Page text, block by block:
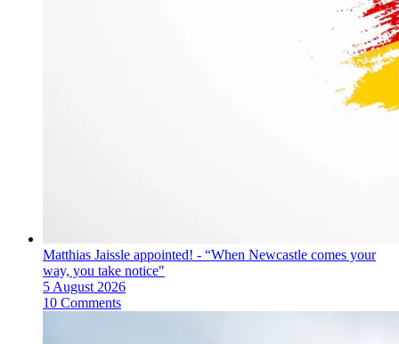
Matthias Jaissle appointed! - “When Newcastle comes your
way, you take notice"
5 August 2026
10 Comments